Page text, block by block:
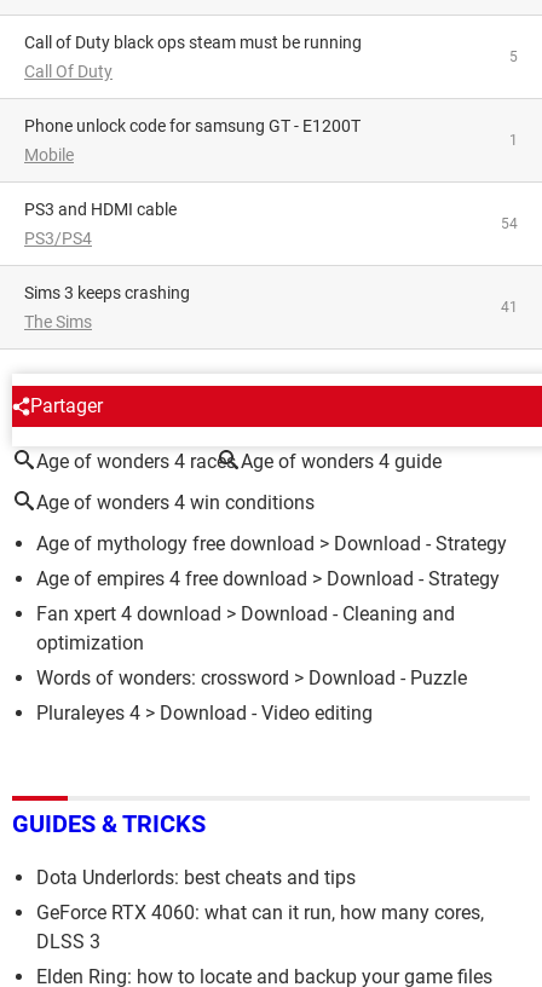
Call of Duty black ops steam must be running
Call Of Duty
5
phone unlock code for samsung GT - E1200T
Mobile
1
PS3 and HDMI cable
PS3/PS4
54
Sims 3 keeps crashing
The Sims
41
Partager
AROUND THE SAME SUBJECT
Age of wonders 4 races Age of wonders 4 guide
Age of wonders 4 win conditions
Age of mythology free download > Download - Strategy
Age of empires 4 free download > Download - Strategy
Fan xpert 4 download > Download - Cleaning and
optimization
Words of wonders: crossword > Download - Puzzle
Pluraleyes 4 > Download - Video editing
GUIDES & TRICKS
Dota Underlords: best cheats and tips
GeForce RTX 4060: what can it run, how many cores,
DLSS 3
Elden Ring: how to locate and backup your game files